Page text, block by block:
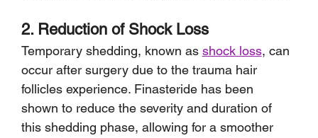
2. Reduction of Shock Loss
Temporary shedding, known as shock loss, can
occur after surgery due to the trauma hair
follicles experience. Finasteride has been
shown to reduce the severity and duration of
this shedding phase, allowing for a smoother